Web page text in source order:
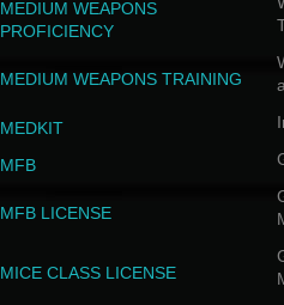
MEDIUM WEAPONS
PROFICIENCY
MEDIUM WEAPONS TRAINING
MEDKIT
MFB
MFB LICENSE
MICE CLASS LICENSE